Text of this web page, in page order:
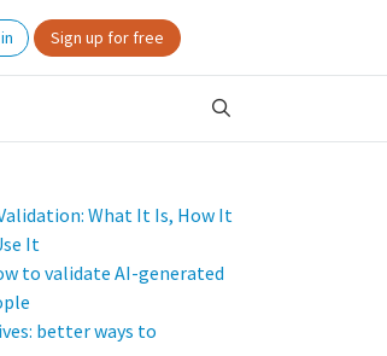
Sign up for free
What It Is, How It
It
to validate AI-generated
better ways to